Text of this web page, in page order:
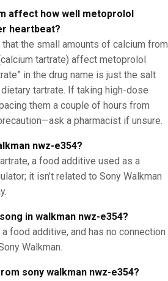
affect how well metoprolol
heartbeat?
that the small amounts of calcium from
tartrate) affect metoprolol
in the drug name is just the salt
tartrate. If taking high-dose
them a couple of hours from
a pharmacist if unsure.
nwz-e354?
a food additive used as a
it isn’t related to Sony Walkman
in walkman nwz-e354?
food additive, and has no connection
Walkman.
sony walkman nwz-e354?